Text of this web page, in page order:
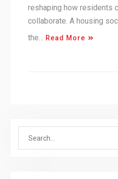
reshaping how residents
collaborate. A housing
the… Read More
Search